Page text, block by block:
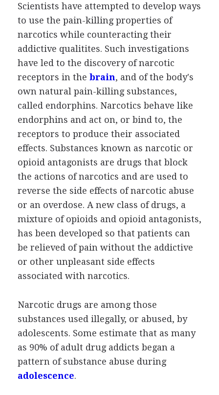
Scientists have attempted to develop ways
to use the pain-killing properties of
narcotics while counteracting their
addictive qualitites. Such investigations
have led to the discovery of narcotic
receptors in the brain, and of the body's
own natural pain-killing substances,
called endorphins. Narcotics behave like
endorphins and act on, or bind to, the
receptors to produce their associated
effects. Substances known as narcotic or
opioid antagonists are drugs that block
the actions of narcotics and are used to
reverse the side effects of narcotic abuse
or an overdose. A new class of drugs, a
mixture of opioids and opioid antagonists,
has been developed so that patients can
be relieved of pain without the addictive
or other unpleasant side effects
associated with narcotics.
Narcotic drugs are among those
substances used illegally, or abused, by
adolescents. Some estimate that as many
as 90% of adult drug addicts began a
pattern of substance abuse during
adolescence.